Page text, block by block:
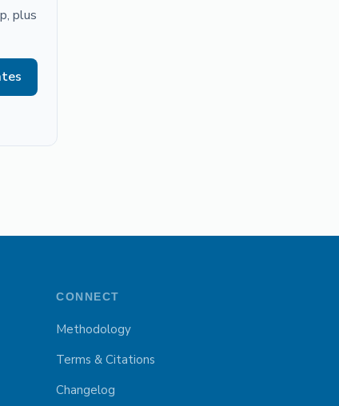
plus
CONNECT
Methodology
Terms & Citations
Changelog